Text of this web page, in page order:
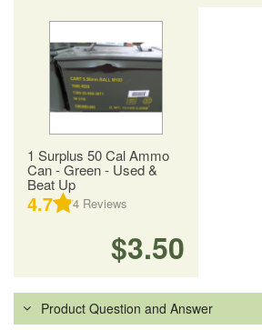
1 Surplus 50 Cal Ammo
Can - Green - Used &
Beat Up
4.7 4 Reviews
$3.50
Product Question and Answer